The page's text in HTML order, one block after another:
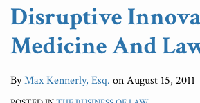
Disruptive
Medicine And
ByMax Kennerly, Esq. onAugust 15, 2011